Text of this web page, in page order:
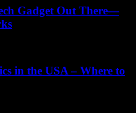
Gadget Out There—
in the USA – Where to